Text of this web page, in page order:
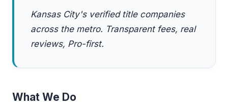
Kansas City's verified title companies
across the metro. Transparent fees, real
reviews, Pro-first.
What We Do